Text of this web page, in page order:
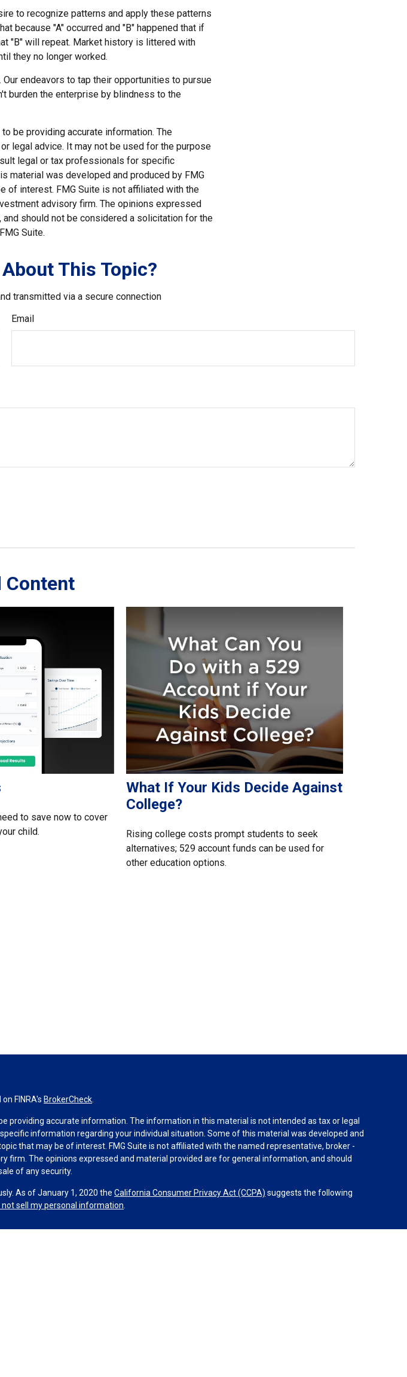
to recognize patterns and apply these patterns
because "A" occurred and "B" happened that if
"B" will repeat. Market history is littered with
they no longer worked.
endeavors to tap their opportunities to pursue
burden the enterprise by blindness to the
be providing accurate information. The
legal advice. It may not be used for the purpose
legal or tax professionals for specific
material was developed and produced by FMG
of interest. FMG Suite is not affiliated with the
advisory firm. The opinions expressed
should not be considered a solicitation for the
Suite.
This Topic?
transmitted via a secure connection
Email
Content
to save now to cover
child.
What If Your Kids Decide Against
College?
Rising college costs prompt students to seek
alternatives; 529 account funds can be used for
other education options.
FINRA's BrokerCheck
providing accurate information. The information in this material is not intended as tax or legal
information regarding your individual situation. Some of this material was developed and
that may be of interest. FMG Suite is not affiliated with the named representative, broker -
firm. The opinions expressed and material provided are for general information, and should
of any security.
As of January 1, 2020 theCalifornia Consumer Privacy Act (CCPA) suggests the following
not sell my personal information